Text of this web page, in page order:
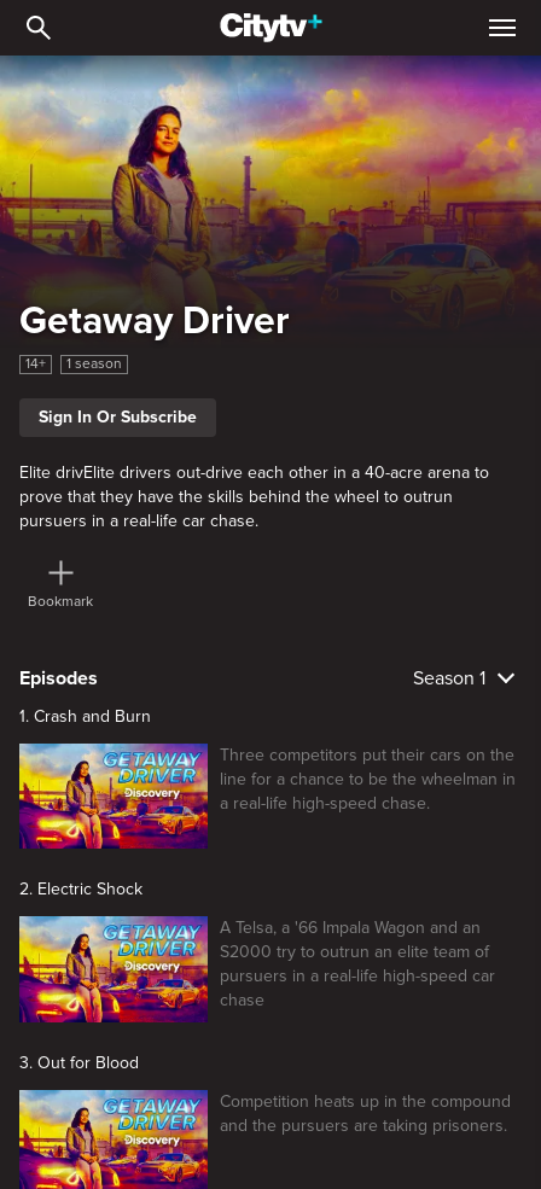
Getaway Driver
Getaway Driver
14+ 1 season
Sign In Or Subscribe
Elite drivElite drivers out-drive each other in a 40-acre arena to
prove that they have the skills behind the wheel to outrun
pursuers in a real-life car chase.
Bookmark
Episodes Season 1
1. Crash and Burn
Three competitors put their cars on the
line for a chance to be the wheelman in
a real-life high-speed chase.
2. Electric Shock
A Telsa, a '66 Impala Wagon and an
S2000 try to outrun an elite team of
pursuers in a real-life high-speed car
chase
3. Out for Blood
Competition heats up in the compound
and the pursuers are taking prisoners.